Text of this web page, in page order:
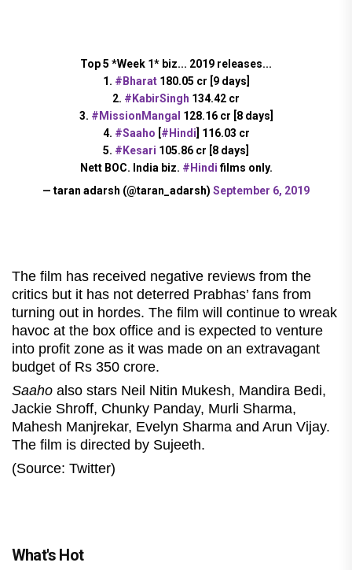
Top 5 *Week 1* biz... 2019 releases...
1. #Bharat180.05 cr [9 days]
2. #KabirSingh 134.42 cr
3. #MissionMangal 128.16 cr [8 days]
4. #Saaho #Hindi ] 116.03 cr
5. #Kesari 105.86 cr [8 days]
Nett BOC. India biz. #Hindifilms only.
— taran adarsh (@taran_adarsh) September 6, 2019
The film has received negative reviews from the
critics but it has not deterred Prabhas’ fans from
turning out in hordes. The film will continue to wreak
havoc at the box office and is expected to venture
into profit zone as it was made on an extravagant
budget of Rs 350 crore.
Saaho also stars Neil Nitin Mukesh, Mandira Bedi,
Jackie Shroff, Chunky Panday, Murli Sharma,
Mahesh Manjrekar, Evelyn Sharma and Arun Vijay.
The film is directed by Sujeeth.
(Source: Twitter)
What's Hot